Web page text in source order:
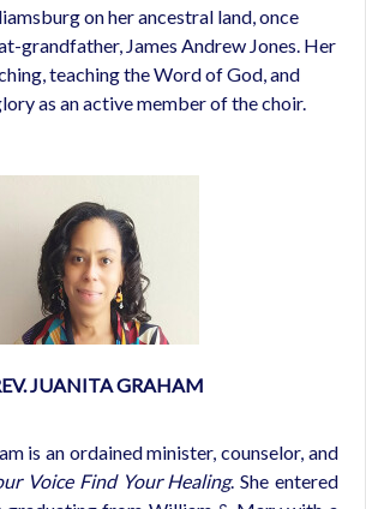
on her ancestral land, once
grandfather, James Andrew Jones. Her
teaching the Word of God, and
as an active member of the choir.
JUANITA GRAHAM
is an ordained minister, counselor, and
Voice Find Your Healing. She entered